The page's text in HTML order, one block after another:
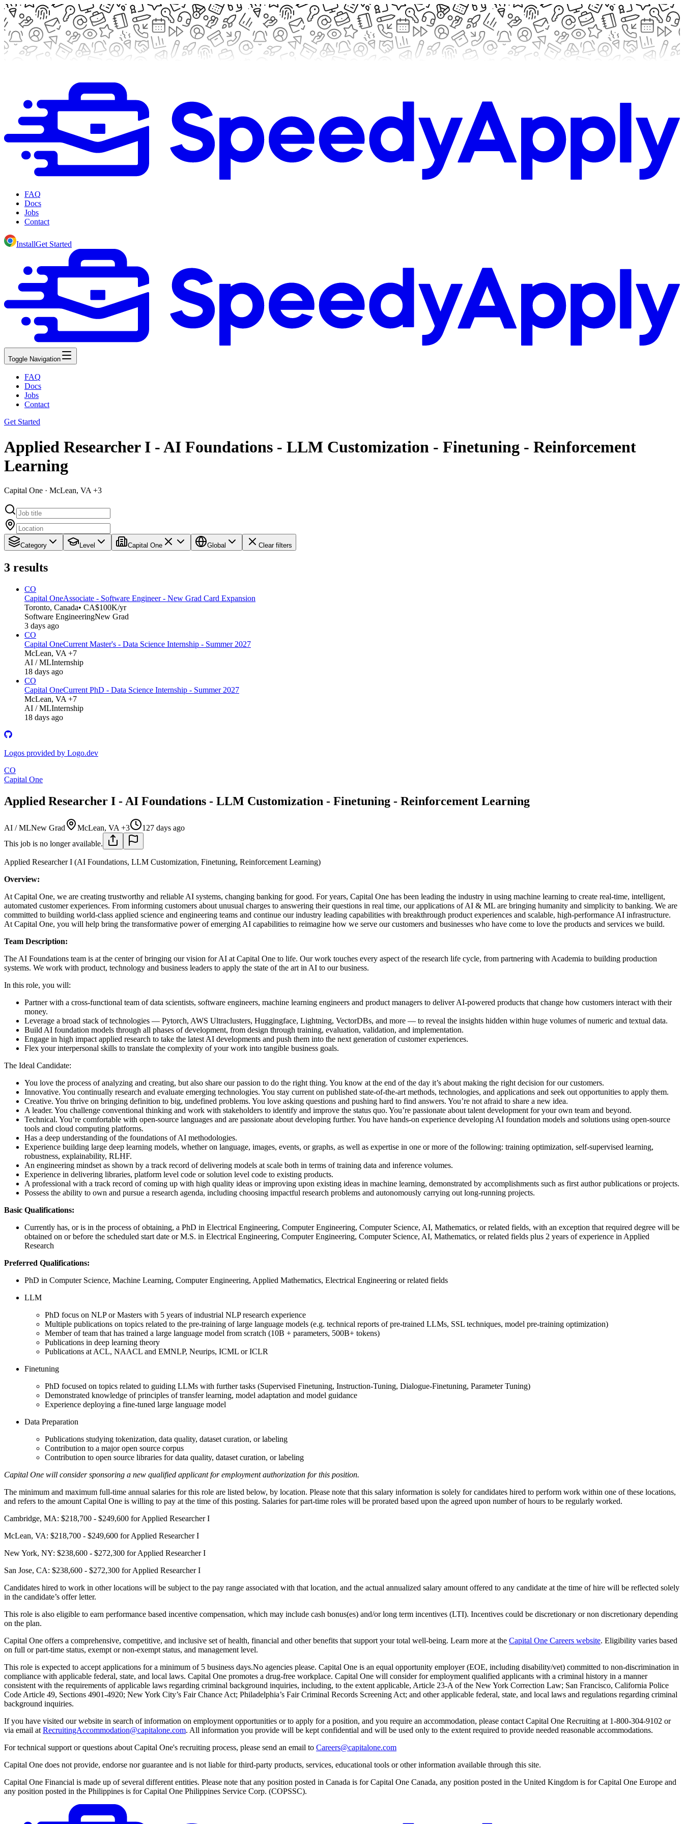
FAQ
Docs
Jobs
Contact
InstallGet Started
Toggle Navigation
FAQ
Docs
Jobs
Contact
Get Started
Applied Researcher I - AI Foundations - LLM Customization - Finetuning - Reinforcement
Learning
Capital One · McLean, VA +3
Category Level Capital One Global Clear filters
3 results
CO
Capital OneAssociate - Software Engineer - New Grad Card Expansion
Toronto, Canada• CA$100K/yr
Software EngineeringNew Grad
3 days ago
CO
Capital OneCurrent Master's - Data Science Internship - Summer 2027
McLean, VA +7
AI / MLInternship
18 days ago
CO
Capital OneCurrent PhD - Data Science Internship - Summer 2027
McLean, VA +7
AI / MLInternship
18 days ago
Logos provided by Logo.dev
CO
Capital One
Applied Researcher I - AI Foundations - LLM Customization - Finetuning - Reinforcement Learning
AI / MLNew Grad McLean, VA +3
127 days ago
This job is no longer available.
Applied Researcher I (AI Foundations, LLM Customization, Finetuning, Reinforcement Learning)
Overview:
At Capital One, we are creating trustworthy and reliable AI systems, changing banking for good. For years, Capital One has been leading the industry in using machine learning to create real-time, intelligent,
automated customer experiences. From informing customers about unusual charges to answering their questions in real time, our applications of AI & ML are bringing humanity and simplicity to banking. We are
committed to building world-class applied science and engineering teams and continue our industry leading capabilities with breakthrough product experiences and scalable, high-performance AI infrastructure.
At Capital One, you will help bring the transformative power of emerging AI capabilities to reimagine how we serve our customers and businesses who have come to love the products and services we build.
Team Description:
The AI Foundations team is at the center of bringing our vision for AI at Capital One to life. Our work touches every aspect of the research life cycle, from partnering with Academia to building production
systems. We work with product, technology and business leaders to apply the state of the art in AI to our business.
In this role, you will:
Partner with a cross-functional team of data scientists, software engineers, machine learning engineers and product managers to deliver AI-powered products that change how customers interact with their
money.
Leverage a broad stack of technologies — Pytorch, AWS Ultraclusters, Huggingface, Lightning, VectorDBs, and more — to reveal the insights hidden within huge volumes of numeric and textual data.
Build AI foundation models through all phases of development, from design through training, evaluation, validation, and implementation.
Engage in high impact applied research to take the latest AI developments and push them into the next generation of customer experiences.
Flex your interpersonal skills to translate the complexity of your work into tangible business goals.
The Ideal Candidate:
You love the process of analyzing and creating, but also share our passion to do the right thing. You know at the end of the day it’s about making the right decision for our customers.
Innovative. You continually research and evaluate emerging technologies. You stay current on published state-of-the-art methods, technologies, and applications and seek out opportunities to apply them.
Creative. You thrive on bringing definition to big, undefined problems. You love asking questions and pushing hard to find answers. You’re not afraid to share a new idea.
A leader. You challenge conventional thinking and work with stakeholders to identify and improve the status quo. You’re passionate about talent development for your own team and beyond.
Technical. You’re comfortable with open-source languages and are passionate about developing further. You have hands-on experience developing AI foundation models and solutions using open-source
tools and cloud computing platforms.
Has a deep understanding of the foundations of AI methodologies.
Experience building large deep learning models, whether on language, images, events, or graphs, as well as expertise in one or more of the following: training optimization, self-supervised learning,
robustness, explainability, RLHF.
An engineering mindset as shown by a track record of delivering models at scale both in terms of training data and inference volumes.
Experience in delivering libraries, platform level code or solution level code to existing products.
A professional with a track record of coming up with high quality ideas or improving upon existing ideas in machine learning, demonstrated by accomplishments such as first author publications or projects.
Possess the ability to own and pursue a research agenda, including choosing impactful research problems and autonomously carrying out long-running projects.
Basic Qualifications:
Currently has, or is in the process of obtaining, a PhD in Electrical Engineering, Computer Engineering, Computer Science, AI, Mathematics, or related fields, with an exception that required degree will be
obtained on or before the scheduled start date or M.S. in Electrical Engineering, Computer Engineering, Computer Science, AI, Mathematics, or related fields plus 2 years of experience in Applied
Research
Preferred Qualifications:
PhD in Computer Science, Machine Learning, Computer Engineering, Applied Mathematics, Electrical Engineering or related fields
LLM
PhD focus on NLP or Masters with 5 years of industrial NLP research experience
Multiple publications on topics related to the pre-training of large language models (e.g. technical reports of pre-trained LLMs, SSL techniques, model pre-training optimization)
Member of team that has trained a large language model from scratch (10B + parameters, 500B+ tokens)
Publications in deep learning theory
Publications at ACL, NAACL and EMNLP, Neurips, ICML or ICLR
Finetuning
PhD focused on topics related to guiding LLMs with further tasks (Supervised Finetuning, Instruction-Tuning, Dialogue-Finetuning, Parameter Tuning)
Demonstrated knowledge of principles of transfer learning, model adaptation and model guidance
Experience deploying a fine-tuned large language model
Data Preparation
Publications studying tokenization, data quality, dataset curation, or labeling
Contribution to a major open source corpus
Contribution to open source libraries for data quality, dataset curation, or labeling
Capital One will consider sponsoring a new qualified applicant for employment authorization for this position.
The minimum and maximum full-time annual salaries for this role are listed below, by location. Please note that this salary information is solely for candidates hired to perform work within one of these locations,
and refers to the amount Capital One is willing to pay at the time of this posting. Salaries for part-time roles will be prorated based upon the agreed upon number of hours to be regularly worked.
Cambridge, MA: $218,700 - $249,600 for Applied Researcher I
McLean, VA: $218,700 - $249,600 for Applied Researcher I
New York, NY: $238,600 - $272,300 for Applied Researcher I
San Jose, CA: $238,600 - $272,300 for Applied Researcher I
Candidates hired to work in other locations will be subject to the pay range associated with that location, and the actual annualized salary amount offered to any candidate at the time of hire will be reflected solely
in the candidate’s offer letter.
This role is also eligible to earn performance based incentive compensation, which may include cash bonus(es) and/or long term incentives (LTI). Incentives could be discretionary or non discretionary depending
on the plan.
Capital One offers a comprehensive, competitive, and inclusive set of health, financial and other benefits that support your total well-being. Learn more at the Capital One Careers website. Eligibility varies based
on full or part-time status, exempt or non-exempt status, and management level.
This role is expected to accept applications for a minimum of 5 business days.No agencies please. Capital One is an equal opportunity employer (EOE, including disability/vet) committed to non-discrimination in
compliance with applicable federal, state, and local laws. Capital One promotes a drug-free workplace. Capital One will consider for employment qualified applicants with a criminal history in a manner
consistent with the requirements of applicable laws regarding criminal background inquiries, including, to the extent applicable, Article 23-A of the New York Correction Law; San Francisco, California Police
Code Article 49, Sections 4901-4920; New York City’s Fair Chance Act; Philadelphia’s Fair Criminal Records Screening Act; and other applicable federal, state, and local laws and regulations regarding criminal
background inquiries.
If you have visited our website in search of information on employment opportunities or to apply for a position, and you require an accommodation, please contact Capital One Recruiting at 1-800-304-9102 or
via email at RecruitingAccommodation@capitalone.com. All information you provide will be kept confidential and will be used only to the extent required to provide needed reasonable accommodations.
For technical support or questions about Capital One's recruiting process, please send an email to Careers@capitalone.com
Capital One does not provide, endorse nor guarantee and is not liable for third-party products, services, educational tools or other information available through this site.
Capital One Financial is made up of several different entities. Please note that any position posted in Canada is for Capital One Canada, any position posted in the United Kingdom is for Capital One Europe and
any position posted in the Philippines is for Capital One Philippines Service Corp. (COPSSC).